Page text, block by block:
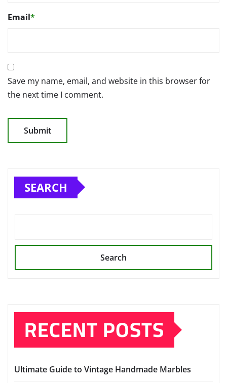
Email*
Save my name, email, and website in this browser for
the next time I comment.
SEARCH
Search
RECENT POSTS
Ultimate Guide to Vintage Handmade Marbles